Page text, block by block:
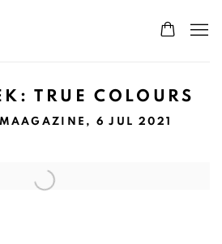
TRUE COLOURS
6 JUL 2021
the following image in a popup: